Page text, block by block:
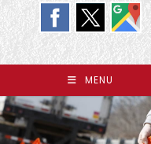
MENU